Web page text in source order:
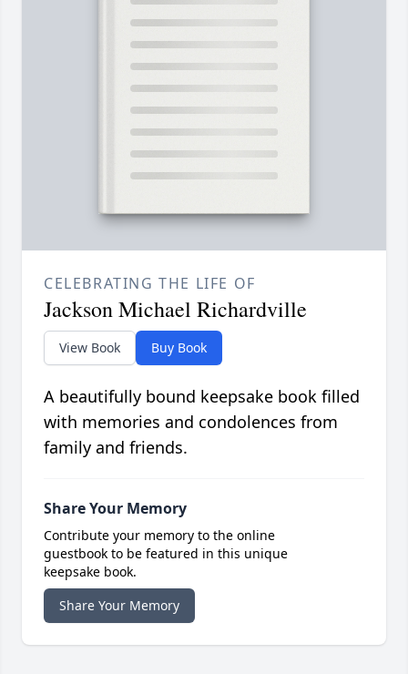
CELEBRATING THE LIFE OF
Jackson Michael Richardville
View Book Buy Book
A beautifully bound keepsake book filled
with memories and condolences from
family and friends.
Share Your Memory
Contribute your memory to the online
guestbook to be featured in this unique
keepsake book.
Share Your Memory